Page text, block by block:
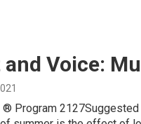
Voice:
Program 2127Suggested